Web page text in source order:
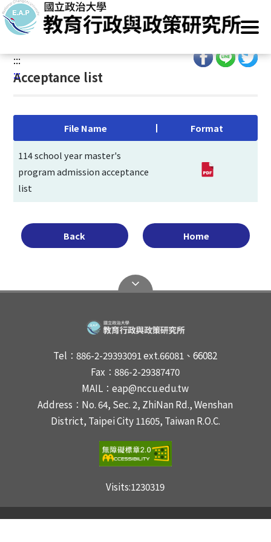
G
o
o
Home/Main Operation/ Admissions /Entrance Exam/
Acceptance list
:::
:::
Acceptance list
File Name Format
114 school year master's
program admission acceptance
list
Back Home
Tel：886-2-29393091 ext.66081、66082
Fax：886-2-29387470
MAIL：eap@nccu.edu.tw
Address：No. 64, Sec. 2, ZhiNan Rd., Wenshan
District, Taipei City 11605, Taiwan R.O.C.
Visits:1230319